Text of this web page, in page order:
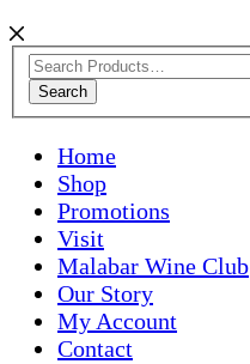
Search
Home
Shop
Promotions
Visit
Malabar Wine Club
Our Story
My Account
Contact